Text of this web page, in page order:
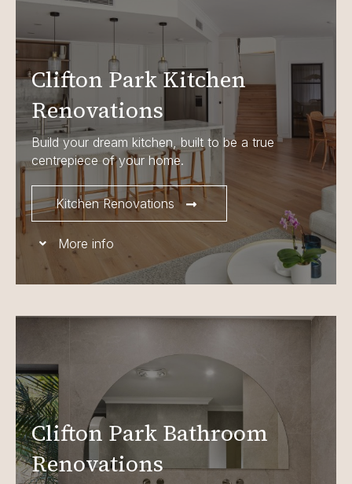
Clifton Park Kitchen
Renovations
Build your dream kitchen, built to be a true
centrepiece of your home.
Kitchen Renovations
More info
Clifton Park Bathroom
Renovations